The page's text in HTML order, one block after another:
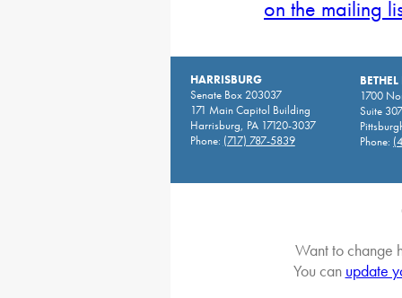
on the mailing
HARRISBURG
Senate Box 203037
171 Main Capitol Building
Harrisburg, PA 17120-3037
Phone: (717) 787-5839
1700
Suite
Phone:
Want to change
You can update